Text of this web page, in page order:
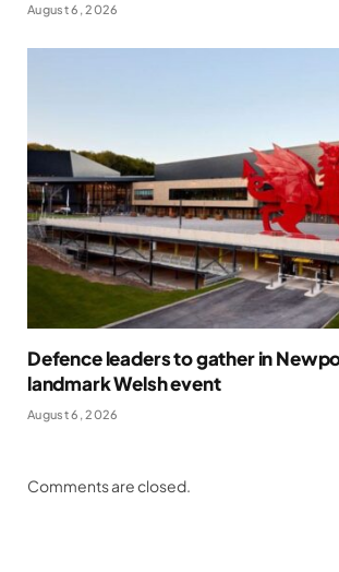
August 6, 2026
Defence leaders to gather in
landmark Welsh event
August 6, 2026
Comments are closed.